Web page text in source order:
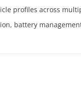
profiles across
battery